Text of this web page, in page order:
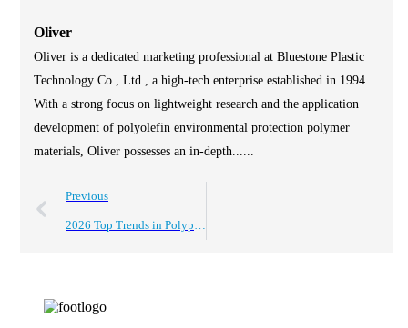
Oliver
Oliver is a dedicated marketing professional at Bluestone Plastic
Technology Co., Ltd., a high-tech enterprise established in 1994.
With a strong focus on lightweight research and the application
development of polyolefin environmental protection polymer
materials, Oliver possesses an in-depth......
Previous
2026 Top Trends in Polypropylene Foam Sheets for Packaging and Insulation?